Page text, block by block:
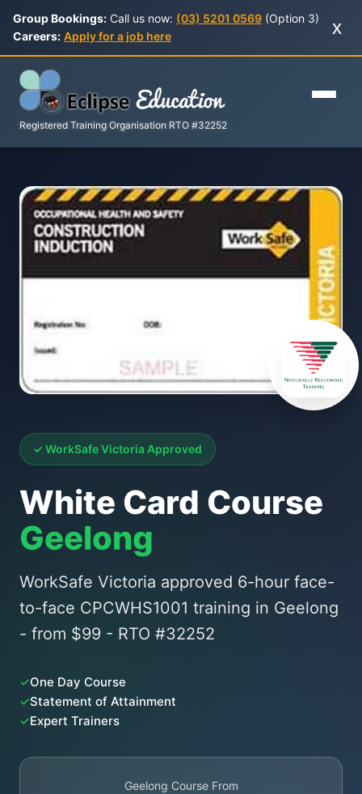
Group Bookings: Call us now: (03) 5201 0569 (Option 3)
Careers: Apply for a job here x
Registered Training Organisation RTO #32252
✓ WorkSafe Victoria Approved
White Card Course
Geelong
WorkSafe Victoria approved 6-hour face-
to-face CPCWHS1001 training in Geelong
- from $99 - RTO #32252
✓One Day Course
✓Statement of Attainment
✓Expert Trainers
Geelong Course From